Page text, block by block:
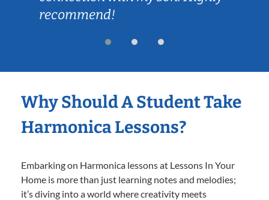
recommend!
Why Should A Student Take
Harmonica Lessons?
Embarking on Harmonica lessons at Lessons In Your
Home is more than just learning notes and melodies;
it’s diving into a world where creativity meets